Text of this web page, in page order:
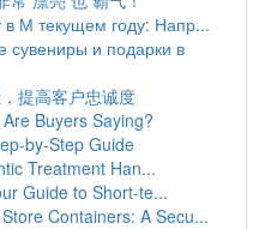
в М текущем году: Напр...
сувениры и подарки в
提高客户忠诚度
Buyers Saying?
by-Step Guide
Treatment Han...
Guide to Short-te...
Containers: A Secu...